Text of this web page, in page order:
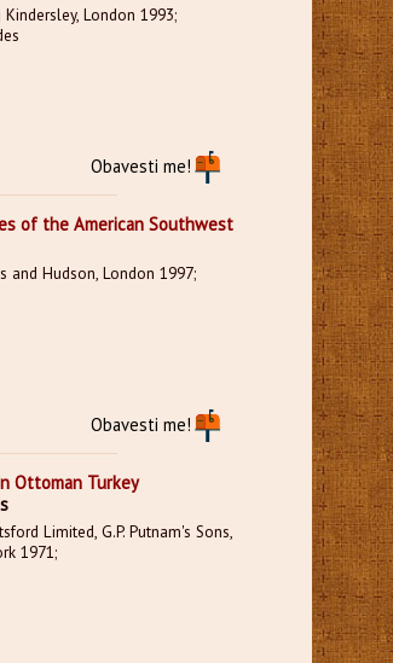
London 1993;
Obavesti me!
of the American Southwest
and Hudson, London 1997;
Obavesti me!
Ottoman Turkey
Limited, G.P. Putnam's Sons,
1971;